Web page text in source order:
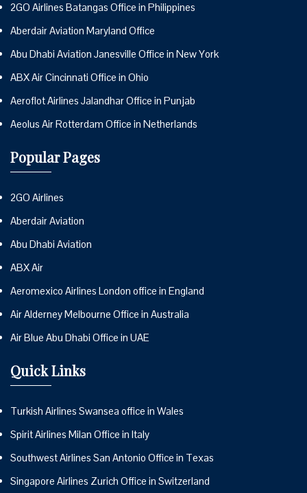
2GO Airlines Batangas Office in Philippines
Aberdair Aviation Maryland Office
Abu Dhabi Aviation Janesville Office in New York
ABX Air Cincinnati Office in Ohio
Aeroflot Airlines Jalandhar Office in Punjab
Aeolus Air Rotterdam Office in Netherlands
Popular Pages
2GO Airlines
Aberdair Aviation
Abu Dhabi Aviation
ABX Air
Aeromexico Airlines London office in England
Air Alderney Melbourne Office in Australia
Air Blue Abu Dhabi Office in UAE
Quick Links
Turkish Airlines Swansea office in Wales
Spirit Airlines Milan Office in Italy
Southwest Airlines San Antonio Office in Texas
Singapore Airlines Zurich Office in Switzerland